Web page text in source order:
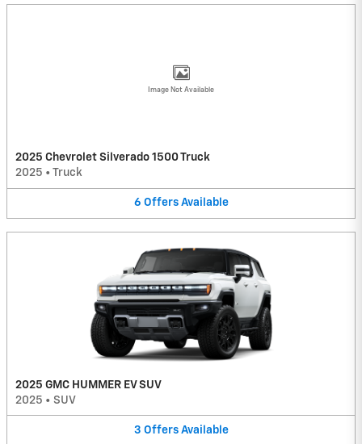
Image Not Available
2025 Chevrolet Silverado 1500 Truck
2025 • Truck
6 Offers Available
2025 GMC HUMMER EV SUV
2025 • SUV
3 Offers Available